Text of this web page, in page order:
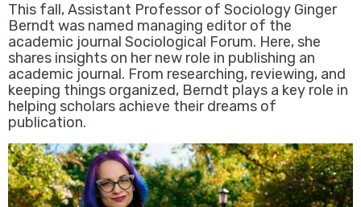
This fall, Assistant Professor of Sociology Ginger
Berndt was named managing editor of the
academic journal Sociological Forum. Here, she
shares insights on her new role in publishing an
academic journal. From researching, reviewing, and
keeping things organized, Berndt plays a key role in
helping scholars achieve their dreams of
publication.